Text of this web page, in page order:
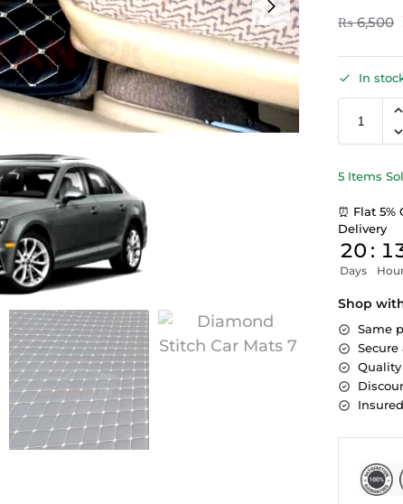
₨6,500
In
5 Items
⏰ Flat 5%
Delivery
20
Days
:
Shop
Same